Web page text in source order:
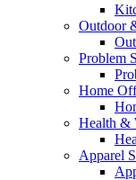
Outdoor
Problem
Home
Health &
Apparel